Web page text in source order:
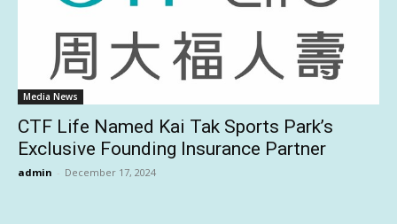
Media News
CTF Life Named Kai Tak Sports Park’s
Exclusive Founding Insurance Partner
admin - December 17, 2024